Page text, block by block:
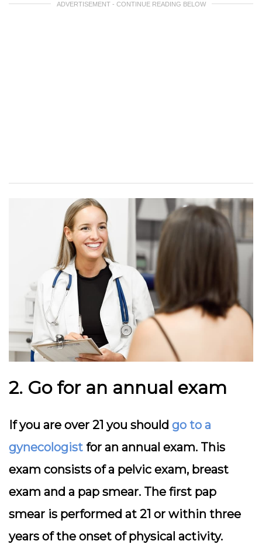
ADVERTISEMENT - CONTINUE READING BELOW
2. Go for an annual exam
If you are over 21 you should go to a
gynecologist for an annual exam. This
exam consists of a pelvic exam, breast
exam and a pap smear. The first pap
smear is performed at 21 or within three
years of the onset of physical activity.